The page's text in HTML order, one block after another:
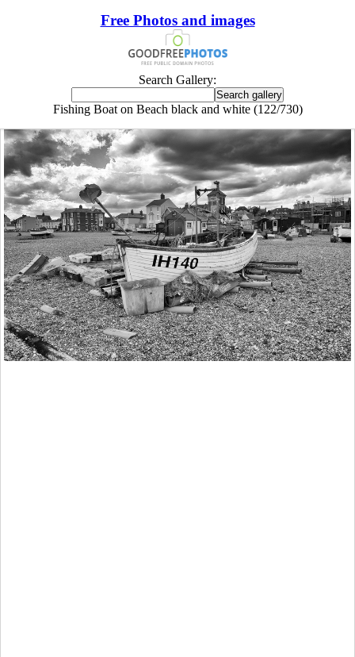
Free Photos and images
Search Gallery:
Fishing Boat on Beach black and white (122/730)